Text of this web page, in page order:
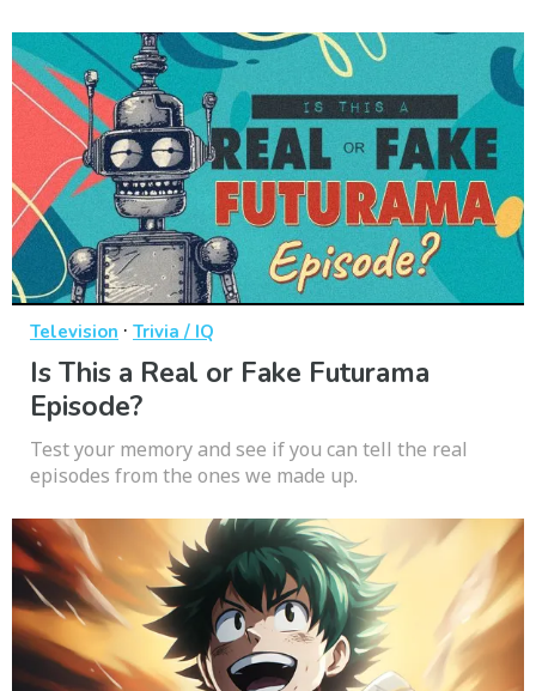
Television · Trivia / IQ
Is This a Real or Fake Futurama
Episode?
Test your memory and see if you can tell the real
episodes from the ones we made up.